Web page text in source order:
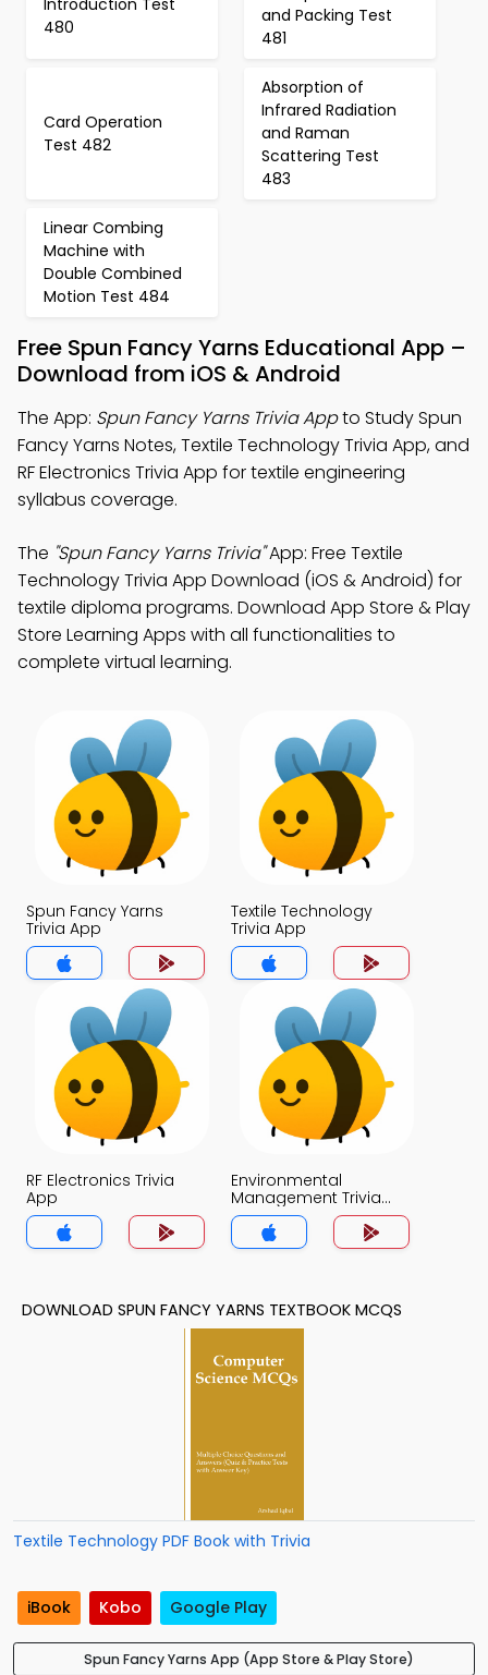
480
and Packing Test
481
Card Operation
Test 482
Absorption of
Infrared Radiation
and Raman
Scattering Test
483
Linear Combing
Machine with
Double Combined
Motion Test 484
Free Spun Fancy Yarns Educational App –
Download from iOS & Android
The App: Spun Fancy Yarns Trivia Appto Study Spun
Fancy Yarns Notes, Textile Technology Trivia App, and
RF Electronics Trivia App for textile engineering
syllabus coverage.
The "Spun Fancy Yarns Trivia"App: Free Textile
Technology Trivia App Download (iOS & Android) for
textile diploma programs. Download App Store & Play
Store Learning Apps with all functionalities to
complete virtual learning.
Spun Fancy Yarns
Trivia App
Textile Technology
Trivia App
RF Electronics Trivia
App
Environmental
Management Trivia
App
DOWNLOAD SPUN FANCY YARNS TEXTBOOK MCQS
Textile Technology PDF Book with Trivia
iBook Kobo Google Play
Spun Fancy Yarns App (App Store & Play Store)